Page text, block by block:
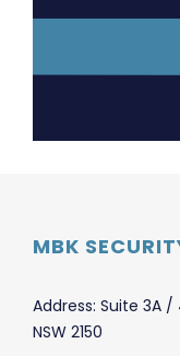
MBK
Address: Suite 3A
NSW 2150